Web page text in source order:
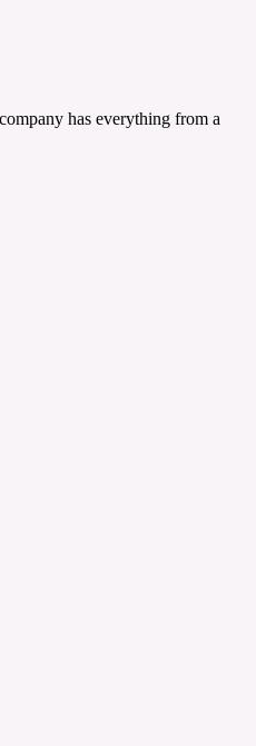
has everything from a